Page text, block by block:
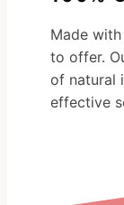
Made
to offer.
of natural
effective